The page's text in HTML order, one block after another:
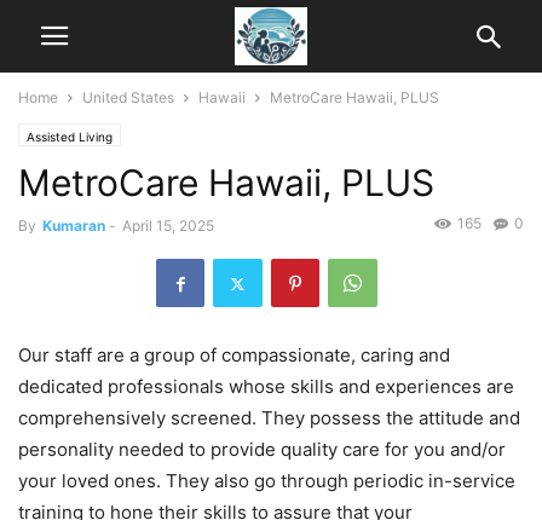
Home United States Hawaii MetroCare Hawaii, PLUS
Assisted Living
MetroCare Hawaii, PLUS
By Kumaran - April 15, 2025 0
165
Our staff are a group of compassionate, caring and
dedicated professionals whose skills and experiences are
comprehensively screened. They possess the attitude and
personality needed to provide quality care for you and/or
your loved ones. They also go through periodic in-service
training to hone their skills to assure that your